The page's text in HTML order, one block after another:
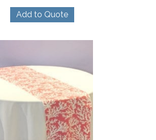
Add to Quote